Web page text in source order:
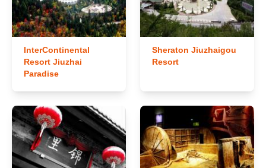
InterContinental
Resort Jiuzhai
Paradise
Sheraton Jiuzhaigou
Resort